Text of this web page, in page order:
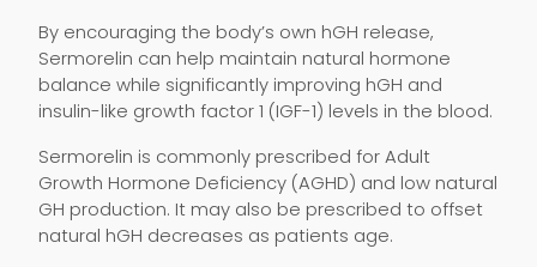
By encouraging the body’s own hGH release,
Sermorelin can help maintain natural hormone
balance while significantly improving hGH and
insulin-like growth factor 1 (IGF-1) levels in the blood.
Sermorelin is commonly prescribed for Adult
Growth Hormone Deficiency (AGHD) and low natural
GH production. It may also be prescribed to offset
natural hGH decreases as patients age.